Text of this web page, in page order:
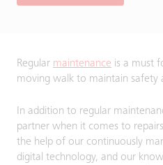
Regular maintenance is a must
moving walk to maintain safety
In addition to regular
partner when it comes to
the help of our continuously
digital technology, and our